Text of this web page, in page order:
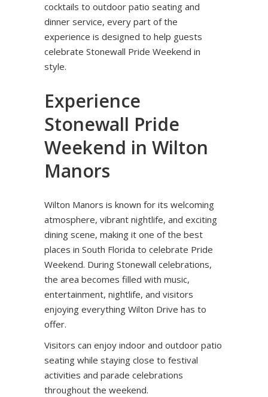
cocktails to outdoor patio seating and
dinner service, every part of the
experience is designed to help guests
celebrate Stonewall Pride Weekend in
style.
Experience
Stonewall Pride
Weekend in Wilton
Manors
Wilton Manors is known for its welcoming
atmosphere, vibrant nightlife, and exciting
dining scene, making it one of the best
places in South Florida to celebrate Pride
Weekend. During Stonewall celebrations,
the area becomes filled with music,
entertainment, nightlife, and visitors
enjoying everything Wilton Drive has to
offer.
Visitors can enjoy indoor and outdoor patio
seating while staying close to festival
activities and parade celebrations
throughout the weekend.